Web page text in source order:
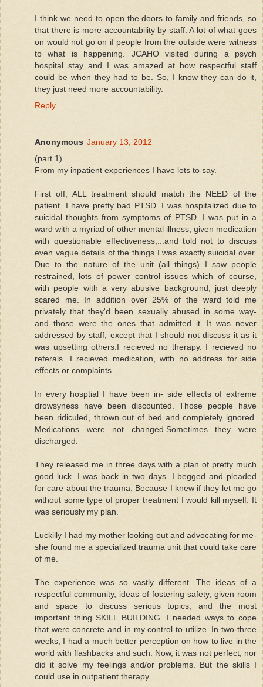
I think we need to open the doors to family and friends, so
that there is more accountability by staff. A lot of what goes
on would not go on if people from the outside were witness
to what is happening. JCAHO visited during a psych
hospital stay and I was amazed at how respectful staff
could be when they had to be. So, I know they can do it,
they just need more accountability.
Reply
Anonymous January 13, 2012
(part 1)
From my inpatient experiences I have lots to say.
First off, ALL treatment should match the NEED of the
patient. I have pretty bad PTSD. I was hospitalized due to
suicidal thoughts from symptoms of PTSD. I was put in a
ward with a myriad of other mental illness, given medication
with questionable effectiveness,...and told not to discuss
even vague details of the things I was exactly suicidal over.
Due to the nature of the unit (all things) I saw people
restrained, lots of power control issues which of course,
with people with a very abusive background, just deeply
scared me. In addition over 25% of the ward told me
privately that they'd been sexually abused in some way-
and those were the ones that admitted it. It was never
addressed by staff, except that I should not discuss it as it
was upsetting others.I recieved no therapy. I recieved no
referals. I recieved medication, with no address for side
effects or complaints.
In every hosptial I have been in- side effects of extreme
drowsyness have been discounted. Those people have
been ridiculed, thrown out of bed and completely ignored.
Medications were not changed.Sometimes they were
discharged.
They released me in three days with a plan of pretty much
good luck. I was back in two days. I begged and pleaded
for care about the trauma. Because I knew if they let me go
without some type of proper treatment I would kill myself. It
was seriously my plan.
Luckilly I had my mother looking out and advocating for me-
she found me a specialized trauma unit that could take care
of me.
The experience was so vastly different. The ideas of a
respectful community, ideas of fostering safety, given room
and space to discuss serious topics, and the most
important thing SKILL BUILDING. I needed ways to cope
that were concrete and in my control to utilize. In two-three
weeks, I had a much better perception on how to live in the
world with flashbacks and such. Now, it was not perfect, nor
did it solve my feelings and/or problems. But the skills I
could use in outpatient therapy.